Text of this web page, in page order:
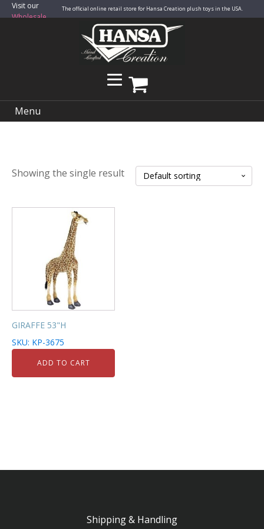
Visit our
Wholesale
The official online retail store for Hansa Creation plush toys in the USA.
Menu
Showing the single result
GIRAFFE 53"H
SKU: KP-3675
ADD TO CART
Shipping & Handling